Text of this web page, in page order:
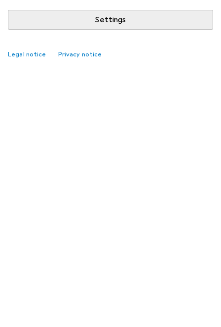
Settings
Legal notice Privacy notice
Best selling Hinges